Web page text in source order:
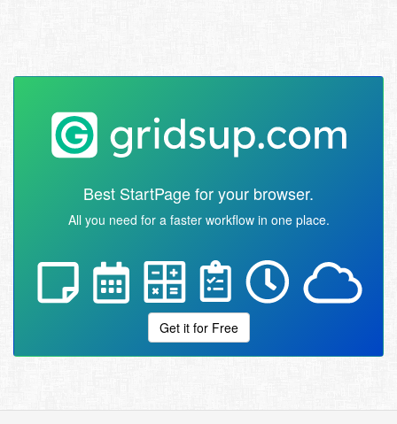
Best StartPage for your browser.
All you need for a faster workflow in one place.
Get it for Free